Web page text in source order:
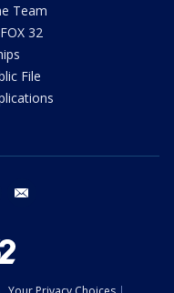
Team
32
File
twitter